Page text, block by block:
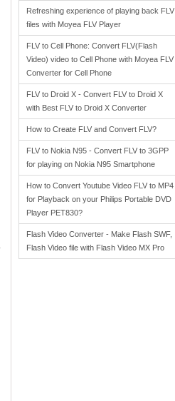
Refreshing experience of playing back FLV
files with Moyea FLV Player
FLV to Cell Phone: Convert FLV(Flash
Video) video to Cell Phone with Moyea FLV
Converter for Cell Phone
FLV to Droid X - Convert FLV to Droid X
with Best FLV to Droid X Converter
How to Create FLV and Convert FLV?
FLV to Nokia N95 - Convert FLV to 3GPP
for playing on Nokia N95 Smartphone
How to Convert Youtube Video FLV to MP4
for Playback on your Philips Portable DVD
Player PET830?
Flash Video Converter - Make Flash SWF,
Flash Video file with Flash Video MX Pro